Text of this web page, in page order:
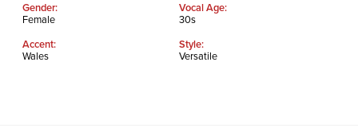
Gender:
Female
Vocal Age:
30s
Accent:
Wales
Style:
Versatile